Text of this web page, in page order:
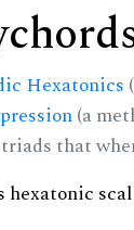
Hexatonics
(a
that
hexatonic